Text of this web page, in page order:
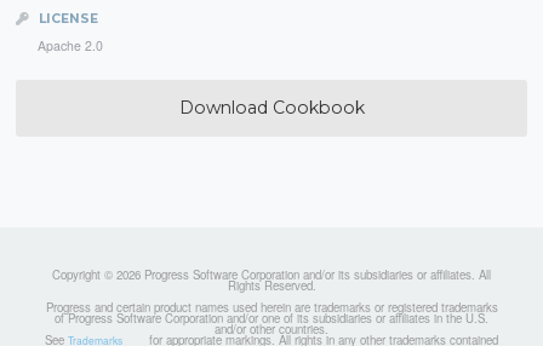
LICENSE
Apache 2.0
Download Cookbook
Copyright © 2026 Progress Software Corporation and/or its subsidiaries or affiliates. All
Rights Reserved.
Progress and certain product names used herein are trademarks or registered trademarks
of Progress Software Corporation and/or one of its subsidiaries or affiliates in the U.S.
and/or other countries.
See Trademarks for appropriate markings. All rights in any other trademarks contained